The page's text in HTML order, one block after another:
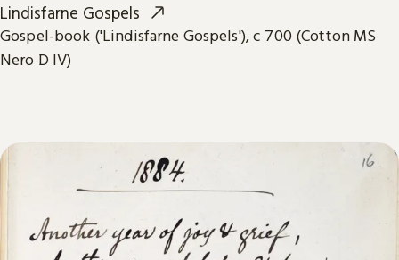
Lindisfarne Gospels
Gospel-book ('Lindisfarne Gospels'), c 700 (Cotton MS
Nero D IV)